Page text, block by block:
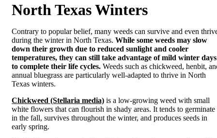
North Texas Winters
Contrary to popular belief, many weeds can survive and even
during the winter in North Texas. While some weeds may slow
down their growth due to reduced sunlight and cooler
temperatures, they can still take advantage of mild winter days
to complete their life cycles. Weeds such as chickweed, henbit,
annual bluegrass are particularly well-adapted to thrive in North
Texas winters.
Chickweed (Stellaria media) is a low-growing weed with small
white flowers that can flourish in shady areas. It tends to germinate
in the fall, survives throughout the winter, and produces seeds in
early spring.